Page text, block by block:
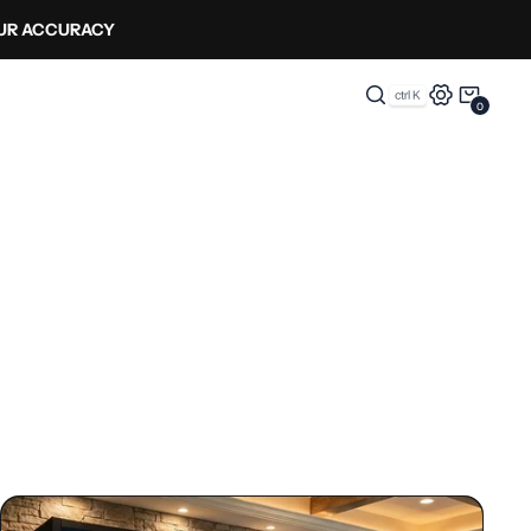
ACCURACY
0
0
Enclosures